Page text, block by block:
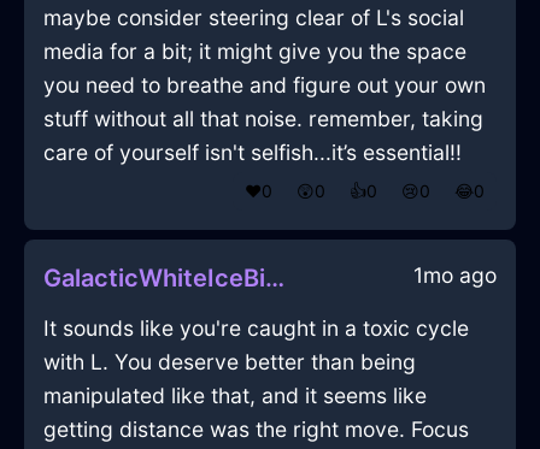
maybe consider steering clear of L's social
media for a bit; it might give you the space
you need to breathe and figure out your own
stuff without all that noise. remember, taking
care of yourself isn't selfish...it’s essential!!
❤️0 😲0 👍0 😢0 😂0
GalacticWhiteIceBibulousInDubrovnikWithDespair 1mo ago
It sounds like you're caught in a toxic cycle
with L. You deserve better than being
manipulated like that, and it seems like
getting distance was the right move. Focus